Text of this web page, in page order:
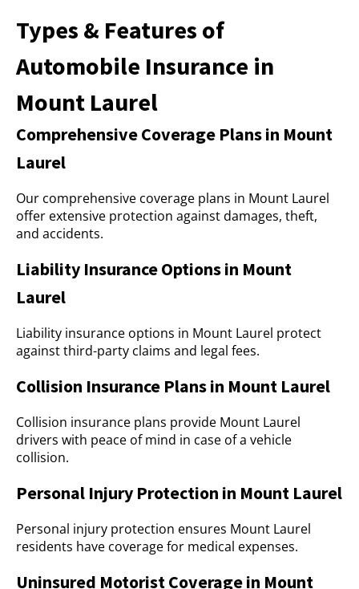
Types & Features of
Automobile Insurance in
Mount Laurel
Comprehensive Coverage Plans in Mount
Laurel
Our comprehensive coverage plans in Mount Laurel
offer extensive protection against damages, theft,
and accidents.
Liability Insurance Options in Mount
Laurel
Liability insurance options in Mount Laurel protect
against third-party claims and legal fees.
Collision Insurance Plans in Mount Laurel
Collision insurance plans provide Mount Laurel
drivers with peace of mind in case of a vehicle
collision.
Personal Injury Protection in Mount Laurel
Personal injury protection ensures Mount Laurel
residents have coverage for medical expenses.
Uninsured Motorist Coverage in Mount